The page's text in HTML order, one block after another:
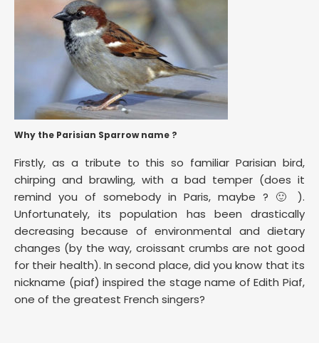
Why the Parisian Sparrow name ?
Firstly, as a tribute to this so familiar Parisian bird,
chirping and brawling, with a bad temper (does it
remind you of somebody in Paris, maybe ? 🙂 ).
Unfortunately, its population has been drastically
decreasing because of environmental and dietary
changes (by the way, croissant crumbs are not good
for their health). In second place, did you know that its
nickname (piaf) inspired the stage name of Edith Piaf,
one of the greatest French singers?